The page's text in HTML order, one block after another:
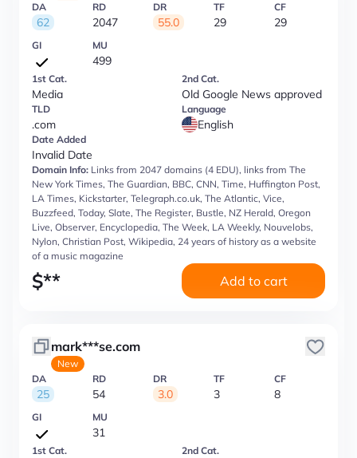
DA
62
RD
2047
DR
55.0
TF
29
CF
29
GI MU
499
1st Cat.
Media
2nd Cat.
Old Google News approved
TLD
.com
Language
English
Date Added
Invalid Date
Domain Info: Links from 2047 domains (4 EDU), links from The
New York Times, The Guardian, BBC, CNN, Time, Huffington Post,
LA Times, Kickstarter, Telegraph.co.uk, The Atlantic, Vice,
Buzzfeed, Today, Slate, The Register, Bustle, NZ Herald, Oregon
Live, Observer, Encyclopedia, The Week, LA Weekly, Nouvelobs,
Nylon, Christian Post, Wikipedia, 24 years of history as a website
of a music magazine
$** Add to cart
mark***se.com
New
DA
25
RD
54
DR
3.0
TF
3
CF
8
GI MU
31
1st Cat. 2nd Cat.